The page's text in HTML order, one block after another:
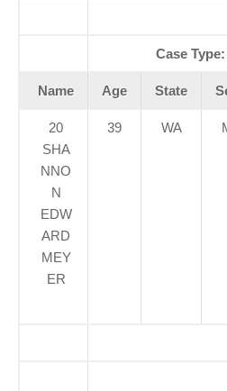
Case Type:
Name Age State
20
SHA
NNO
N
EDW
ARD
MEY
ER
39 WA